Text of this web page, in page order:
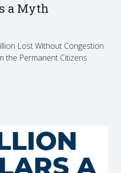
a Myth
Lost Without Congestion
the Permanent Citizens